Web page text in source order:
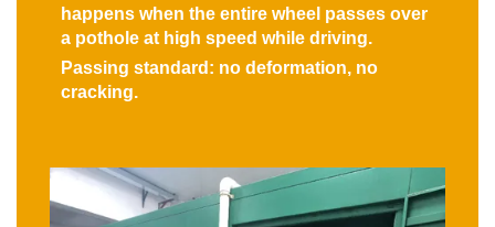
happens when the entire wheel passes over
a pothole at high speed while driving.
Passing standard: no deformation, no
cracking.